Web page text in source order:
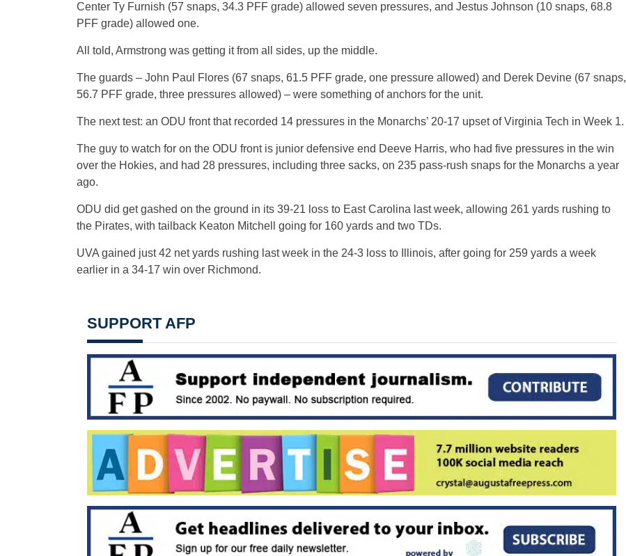
Center Ty Furnish (57 snaps, 34.3 PFF grade) allowed seven pressures, and Jestus Johnson (10 snaps, 68.8
PFF grade) allowed one.
All told, Armstrong was getting it from all sides, up the middle.
The guards – John Paul Flores (67 snaps, 61.5 PFF grade, one pressure allowed) and Derek Devine (67 snaps,
56.7 PFF grade, three pressures allowed) – were something of anchors for the unit.
The next test: an ODU front that recorded 14 pressures in the Monarchs’ 20-17 upset of Virginia Tech in Week 1.
The guy to watch for on the ODU front is junior defensive end Deeve Harris, who had five pressures in the win
over the Hokies, and had 28 pressures, including three sacks, on 235 pass-rush snaps for the Monarchs a year
ago.
ODU did get gashed on the ground in its 39-21 loss to East Carolina last week, allowing 261 yards rushing to
the Pirates, with tailback Keaton Mitchell going for 160 yards and two TDs.
UVA gained just 42 net yards rushing last week in the 24-3 loss to Illinois, after going for 259 yards a week
earlier in a 34-17 win over Richmond.
SUPPORT AFP